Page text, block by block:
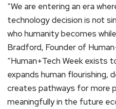
“We are entering an era
technology decision is not
who humanity becomes
Bradford, Founder of
“Human+Tech Week exists
expands human flourishing,
creates pathways for more
meaningfully in the future